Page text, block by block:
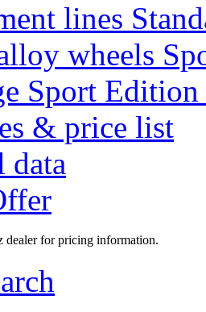
lines
wheels
Sport Edition
& price list
data
dealer for pricing information.